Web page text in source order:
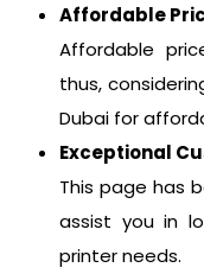
Affordable
Affordable
thus,
Dubai for
Exceptional
This page has
assist you in
printer needs.